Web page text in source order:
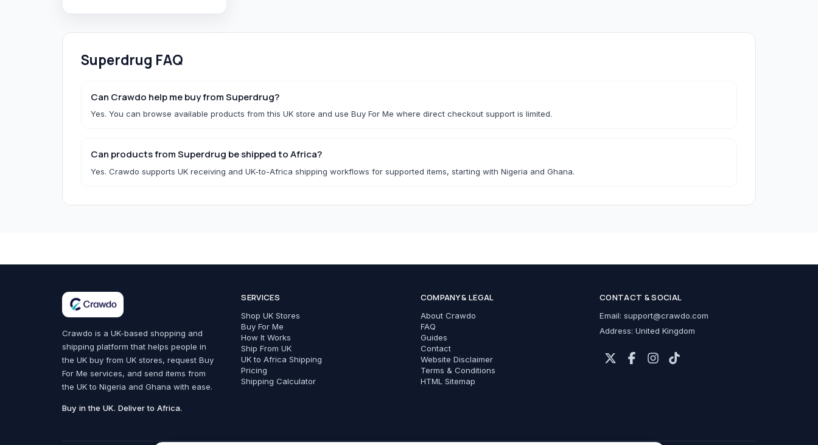
Socks & Underwear
Bags, Shoes & Accessories
All Bags, Shoes & Accessories
Belts
Fashion Accessories
Trainers & Shoes
C Cameras & Photography
All Cameras & Photography
Phones & Tech Accessories
All Phones & Tech Accessories
Cables
Earbuds
Superdrug FAQ
Can Crawdo help me buy from Superdrug?
Yes. You can browse available products from this UK store and use Buy For Me where direct checkout support is limited.
Can products from Superdrug be shipped to Africa?
Yes. Crawdo supports UK receiving and UK-to-Africa shipping workflows for supported items, starting with Nigeria and Ghana.
Crawdo is a UK-based shopping and
shipping platform that helps people in
the UK buy from UK stores, request Buy
For Me services, and send items from
the UK to Nigeria and Ghana with ease.
Buy in the UK. Deliver to Africa.
SERVICES
Shop UK Stores
Buy For Me
How It Works
Ship From UK
UK to Africa Shipping
Pricing
Shipping Calculator
COMPANY & LEGAL
About Crawdo
FAQ
Guides
Contact
Website Disclaimer
Terms & Conditions
HTML Sitemap
CONTACT & SOCIAL
Email: support@crawdo.com
Address: United Kingdom